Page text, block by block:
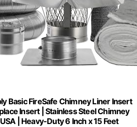
Basic FireSafe Chimney Liner Insert
Insert | Stainless Steel Chimney
| Heavy-Duty 6 Inch x 15 Feet